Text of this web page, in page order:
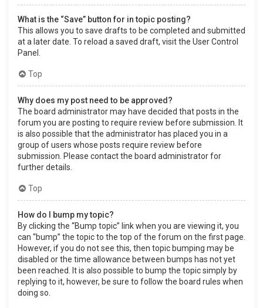
What is the “Save” button for in topic posting?
This allows you to save drafts to be completed and submitted
at a later date. To reload a saved draft, visit the User Control
Panel.
Top
Why does my post need to be approved?
The board administrator may have decided that posts in the
forum you are posting to require review before submission. It
is also possible that the administrator has placed you in a
group of users whose posts require review before
submission. Please contact the board administrator for
further details.
Top
How do I bump my topic?
By clicking the “Bump topic” link when you are viewing it, you
can “bump” the topic to the top of the forum on the first page.
However, if you do not see this, then topic bumping may be
disabled or the time allowance between bumps has not yet
been reached. It is also possible to bump the topic simply by
replying to it, however, be sure to follow the board rules when
doing so.